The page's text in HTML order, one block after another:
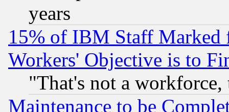
years
15% of IBM Staff
Workers' Objective is to
"That's not a
Maintenance to be